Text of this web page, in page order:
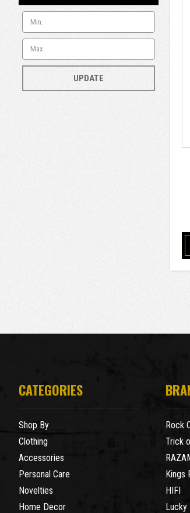
UPDATE
CATEGORIES
Shop By
Clothing
Accessories
Personal Care
Novelties
Home Decor
Rock
Trick
Kings
HIFI
Lucky